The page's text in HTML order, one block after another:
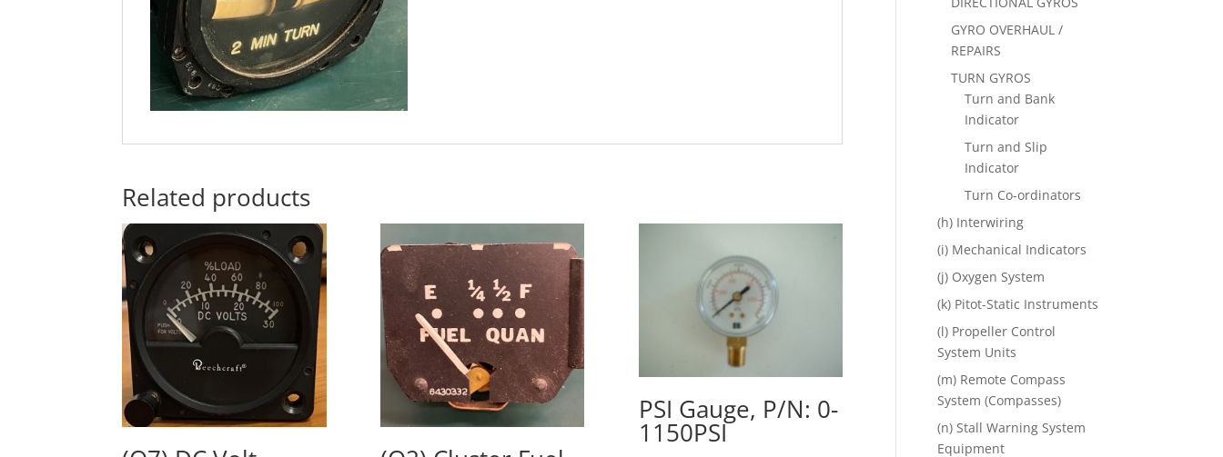
Related products
PSI Gauge, P/N: 0-
1150PSI
GYRO OVERHAUL /
REPAIRS
TURN GYROS
Turn and Bank
Indicator
Turn and Slip
Indicator
Turn Co-ordinators
(h) Interwiring
(i) Mechanical Indicators
(j) Oxygen System
(k) Pitot-Static Instruments
(l) Propeller Control
System Units
(m) Remote Compass
System (Compasses)
(n) Stall Warning System
Equipment